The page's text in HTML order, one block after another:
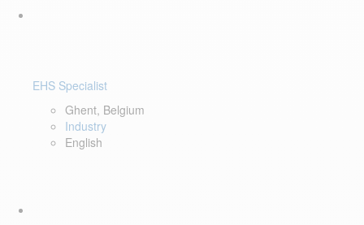
EHS Specialist
Ghent, Belgium
Industry
English